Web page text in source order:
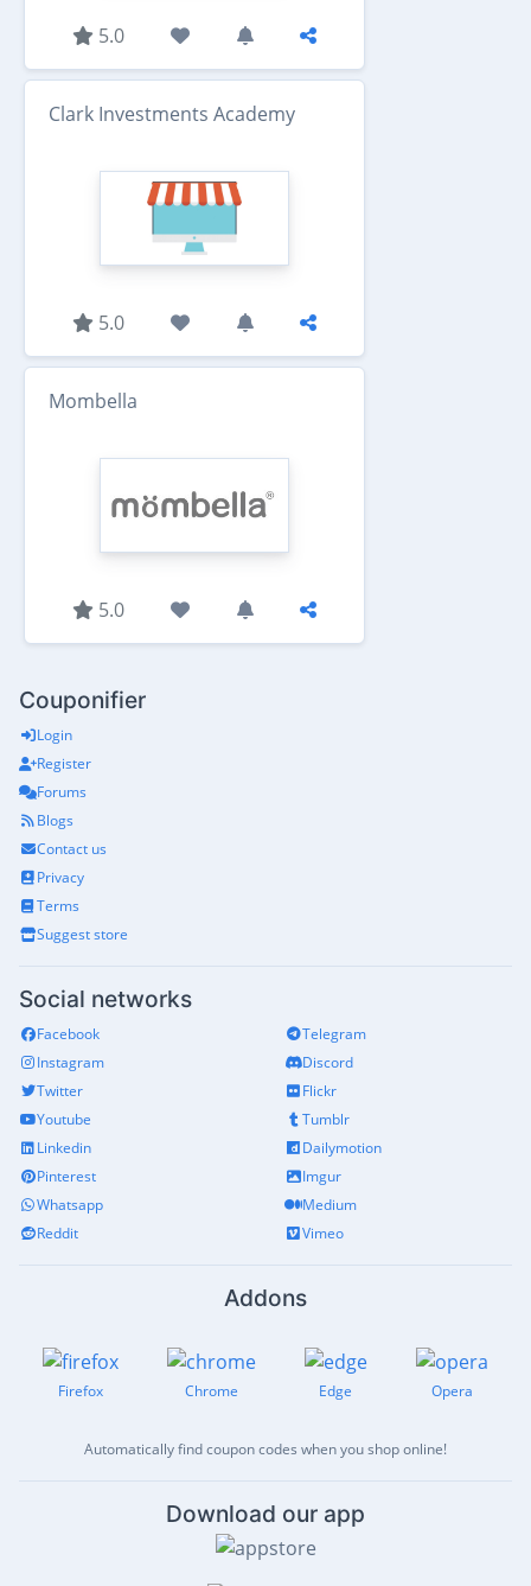
5.0
Clark Investments Academy
5.0
Mombella
5.0
Couponifier
Login
Register
Forums
Blogs
Contact us
Privacy
Terms
Suggest store
Social networks
Facebook
Instagram
Twitter
Youtube
Linkedin
Pinterest
Whatsapp
Reddit
Telegram
Discord
Flickr
Tumblr
Dailymotion
Imgur
Medium
Vimeo
Addons
Firefox Chrome Edge Opera
Automatically find coupon codes when you shop online!
Download our app